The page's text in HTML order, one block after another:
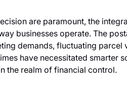
are paramount, the
businesses operate. The
demands, fluctuating parcel
have necessitated smarter
the realm of financial control.